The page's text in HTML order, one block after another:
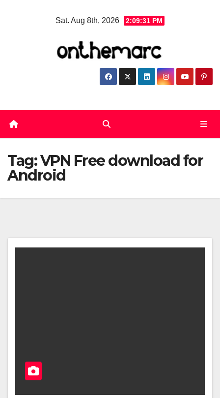
Sat. Aug 8th, 2026 2:09:32 PM
Tag:VPN Free download for
Android